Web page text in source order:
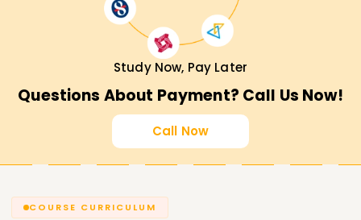
Study Now, Pay Later
Questions About Payment? Call Us Now!
Call Now
COURSE CURRICULUM